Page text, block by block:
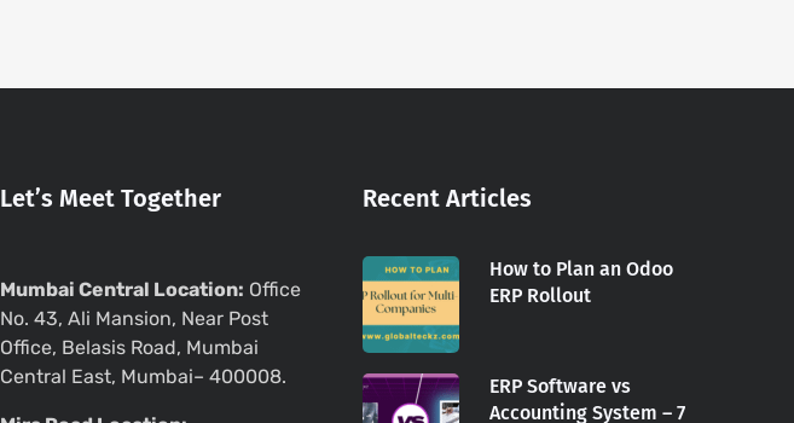
Let’s Meet Together
Mumbai Central Location: Office
No. 43, Ali Mansion, Near Post
Office, Belasis Road, Mumbai
Central East, Mumbai– 400008.
Recent Articles
How to Plan an Odoo
ERP Rollout
ERP Software vs
Accounting System – 7